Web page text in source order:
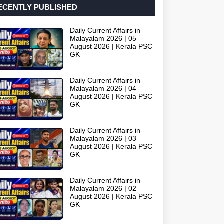
PUBLISHED
Daily Current Affairs in
Malayalam 2026 | 05
August 2026 | Kerala PSC
GK
Daily Current Affairs in
Malayalam 2026 | 04
August 2026 | Kerala PSC
GK
Daily Current Affairs in
Malayalam 2026 | 03
August 2026 | Kerala PSC
GK
Daily Current Affairs in
Malayalam 2026 | 02
August 2026 | Kerala PSC
GK